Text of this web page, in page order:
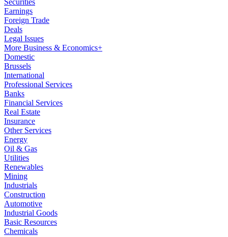
Securities
Earnings
Foreign Trade
Deals
Legal Issues
More Business & Economics+
Domestic
Brussels
International
Professional Services
Banks
Financial Services
Real Estate
Insurance
Other Services
Energy
Oil & Gas
Utilities
Renewables
Mining
Industrials
Construction
Automotive
Industrial Goods
Basic Resources
Chemicals